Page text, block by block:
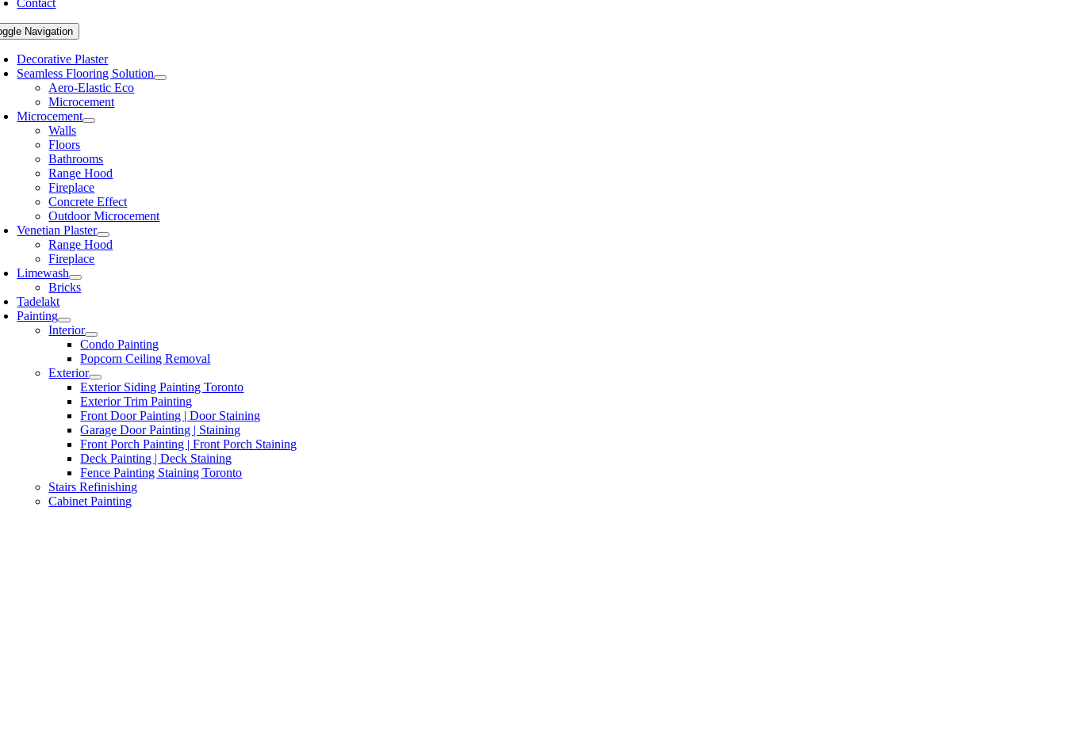
Contact
Navigation
Decorative Plaster
Seamless Flooring Solution
Aero-Elastic Eco
Microcement
Microcement
Walls
Floors
Bathrooms
Range Hood
Fireplace
Concrete Effect
Outdoor Microcement
Venetian Plaster
Range Hood
Fireplace
Limewash
Bricks
Tadelakt
Painting
Interior
Condo Painting
Popcorn Ceiling Removal
Exterior
Exterior Siding Painting Toronto
Exterior Trim Painting
Front Door Painting | Door Staining
Garage Door Painting | Staining
Front Porch Painting | Front Porch Staining
Deck Painting | Deck Staining
Fence Painting Staining Toronto
Stairs Refinishing
Cabinet Painting